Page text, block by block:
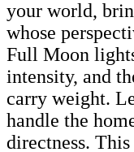
your world,
whose
Full Moon
intensity, and
carry weight.
handle the
directness.